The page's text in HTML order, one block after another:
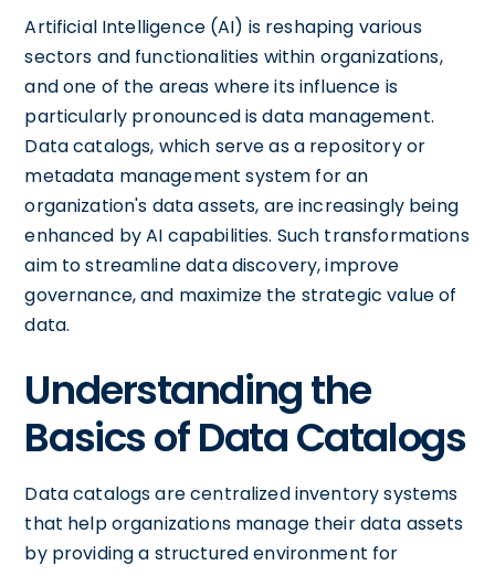
Artificial Intelligence (AI) is reshaping various
sectors and functionalities within organizations,
and one of the areas where its influence is
particularly pronounced is data management.
Data catalogs, which serve as a repository or
metadata management system for an
organization's data assets, are increasingly being
enhanced by AI capabilities. Such transformations
aim to streamline data discovery, improve
governance, and maximize the strategic value of
data.
Understanding the
Basics of Data Catalogs
Data catalogs are centralized inventory systems
that help organizations manage their data assets
by providing a structured environment for